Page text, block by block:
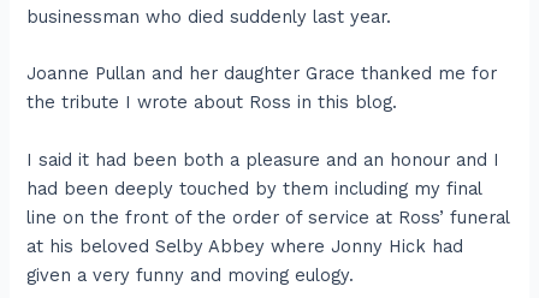
businessman who died suddenly last year.
Joanne Pullan and her daughter Grace thanked me for
the tribute I wrote about Ross in this blog.
I said it had been both a pleasure and an honour and I
had been deeply touched by them including my final
line on the front of the order of service at Ross’ funeral
at his beloved Selby Abbey where Jonny Hick had
given a very funny and moving eulogy.